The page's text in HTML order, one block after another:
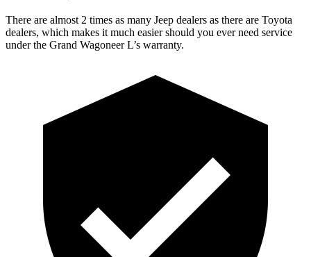
There are almost 2 times as many Jeep dealers as there are Toyota
dealers, which makes it much easier should you ever need service
under the Grand Wagoneer L’s warranty.